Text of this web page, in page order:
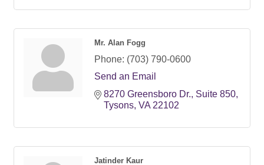
Mr. Alan Fogg
Phone: (703) 790-0600
Send an Email
8270 Greensboro Dr. Suite 850
Tysons VA 22102
Jatinder Kaur